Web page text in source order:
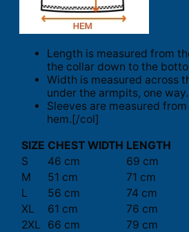
Length is measured from
the collar down to the
Width is measured across
under the armpits, one way.
Sleeves are measured
hem.[/col]
SIZE CHEST WIDTH LENGTH
S
46 cm
69 cm
M
51 cm
71 cm
L
56 cm
74 cm
XL
61 cm
76 cm
2XL
66 cm
79 cm